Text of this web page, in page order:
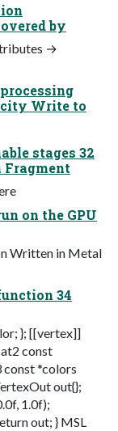
by
→
Write to
stages 32
Fragment
on the GPU
Written in Metal
34
}; [[vertex]]
const
*colors
out{};
1.0f);
out; } MSL